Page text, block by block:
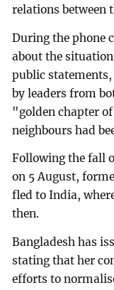
relations between
During the phone
about the
public
by leaders from
"golden chapter
neighbours had
Following the fall
on 5 August,
fled to India,
then.
Bangladesh has
stating that her
efforts to